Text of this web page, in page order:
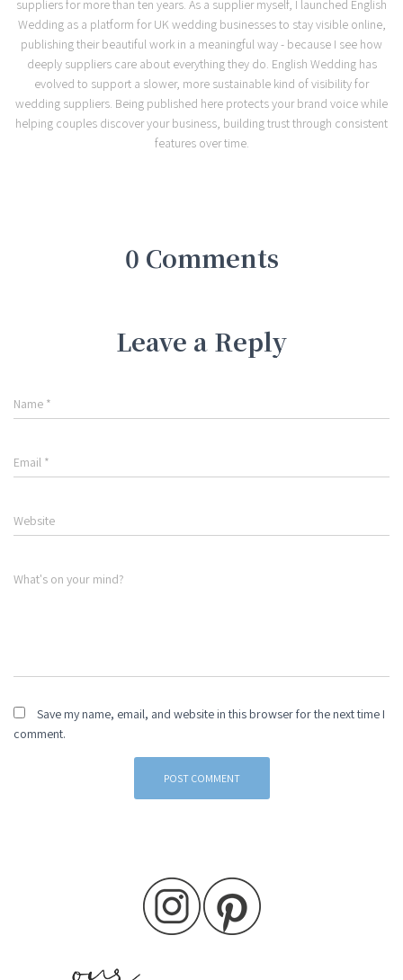
suppliers for more than ten years. As a supplier myself, I launched English
Wedding as a platform for UK wedding businesses to stay visible online,
publishing their beautiful work in a meaningful way - because I see how
deeply suppliers care about everything they do. English Wedding has
evolved to support a slower, more sustainable kind of visibility for
wedding suppliers. Being published here protects your brand voice while
helping couples discover your business, building trust through consistent
features over time.
0 Comments
Leave a Reply
Name *
Email *
Website
What's on your mind?
Save my name, email, and website in this browser for the next time I
comment.